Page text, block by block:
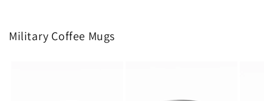
Military Coffee Mugs